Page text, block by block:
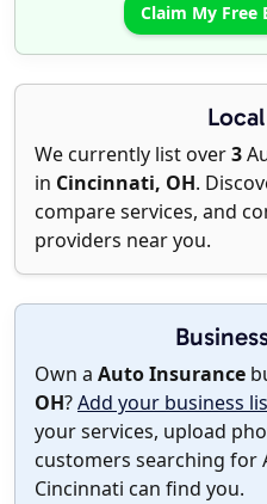
Claim My Free
We currently list over3
in Cincinnati, OH.
compare services, and
providers near you.
Own a Auto Insurance
OH?Add your business
your services, upload
customers searching for
Cincinnati can find you.